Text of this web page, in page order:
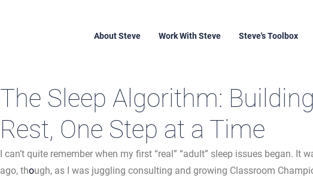
About Steve
Work With Steve Steve's Toolbox
The Sleep Algorithm:
Rest, One Step at a Time
I can’t quite remember when my first “real” “adult” sleep issues began. It
ago, though, as I was juggling consulting and growing Classroom